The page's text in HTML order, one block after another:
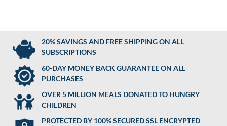
20% SAVINGS AND FREE SHIPPING ON ALL
SUBSCRIPTIONS
60-DAY MONEY BACK GUARANTEE ON ALL
PURCHASES
OVER 5 MILLION MEALS DONATED TO HUNGRY
CHILDREN
PROTECTED BY 100% SECURED SSL ENCRYPTED